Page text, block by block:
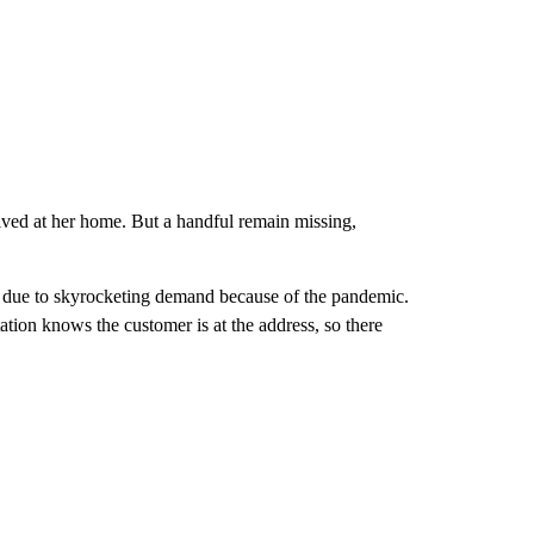
at her home. But a handful remain missing,
to skyrocketing demand because of the pandemic.
knows the customer is at the address, so there